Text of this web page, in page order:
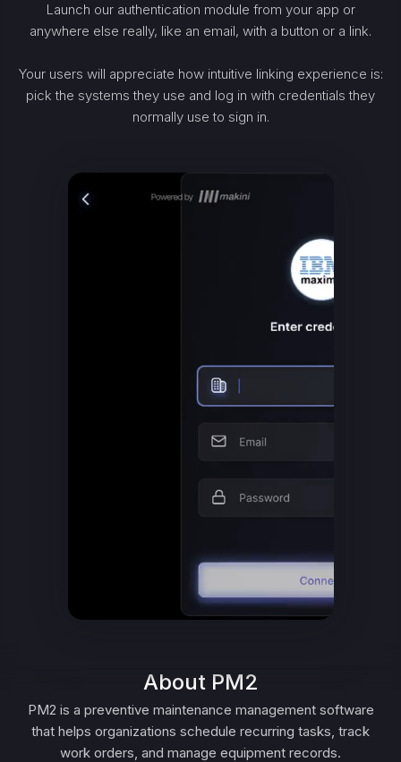
Launch our authentication module from your app or
anywhere else really, like an email, with a button or a link.
Your users will appreciate how intuitive linking experience is:
pick the systems they use and log in with credentials they
normally use to sign in.
About PM2
PM2 is a preventive maintenance management software
that helps organizations schedule recurring tasks, track
work orders, and manage equipment records.